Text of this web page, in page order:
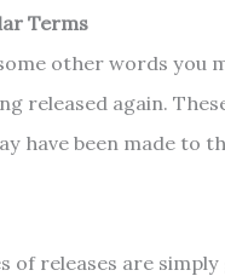
Terms
other words you
released again.
have been made to
of releases are